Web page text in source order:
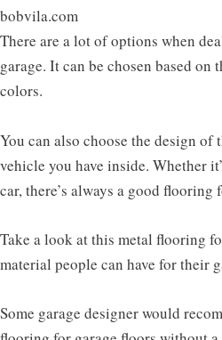
bobvila.com
There are a lot of options when
garage. It can be chosen based on
colors.
You can also choose the design of
vehicle you have inside. Whether
car, there’s always a good flooring
Take a look at this metal flooring
material people can have for their
Some garage designer would